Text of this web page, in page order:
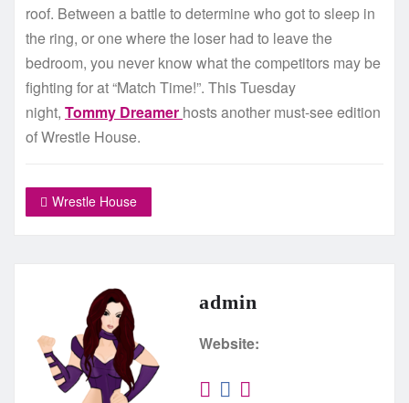
roof. Between a battle to determine who got to sleep in
the ring, or one where the loser had to leave the
bedroom, you never know what the competitors may be
fighting for at “Match Time!”. This Tuesday
night, Tommy Dreamer hosts another must-see edition
of Wrestle House.
Wrestle House
admin
Website: